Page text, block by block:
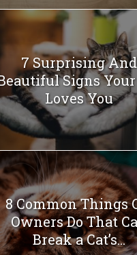
7 Surprising And
Signs Your
Loves You
8 Common Things
Owners Do That
Break a Cat’s...